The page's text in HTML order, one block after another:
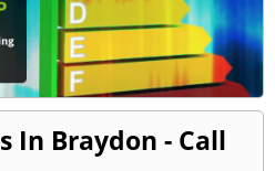
In Braydon - Call